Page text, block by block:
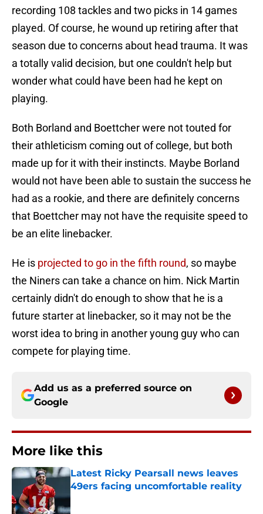
recording 108 tackles and two picks in 14 games
played. Of course, he wound up retiring after that
season due to concerns about head trauma. It was
a totally valid decision, but one couldn't help but
wonder what could have been had he kept on
playing.
Both Borland and Boettcher were not touted for
their athleticism coming out of college, but both
made up for it with their instincts. Maybe Borland
would not have been able to sustain the success he
had as a rookie, and there are definitely concerns
that Boettcher may not have the requisite speed to
be an elite linebacker.
He is projected to go in the fifth round, so maybe
the Niners can take a chance on him. Nick Martin
certainly didn't do enough to show that he is a
future starter at linebacker, so it may not be the
worst idea to bring in another young guy who can
compete for playing time.
Add us as a preferred source on
Google
More like this
Latest Ricky Pearsall news leaves
49ers facing uncomfortable reality
Published by on Invalid Date